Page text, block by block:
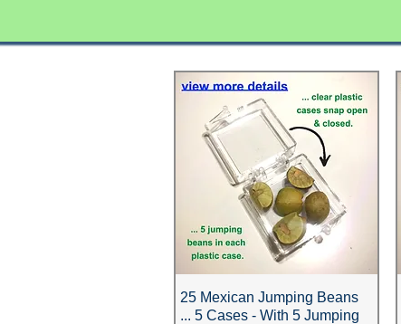
25 Mexican Jumping Beans
... 5 Cases - With 5 Jumping